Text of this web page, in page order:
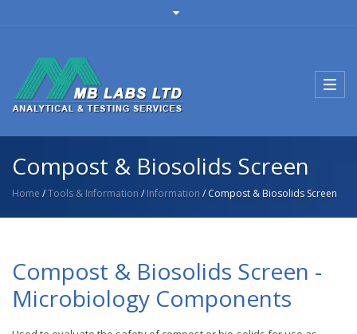
Compost & Biosolids Screen
Home /Tools & Information / Information / Compost & Biosolids Screen
Compost & Biosolids Screen -
Microbiology Components